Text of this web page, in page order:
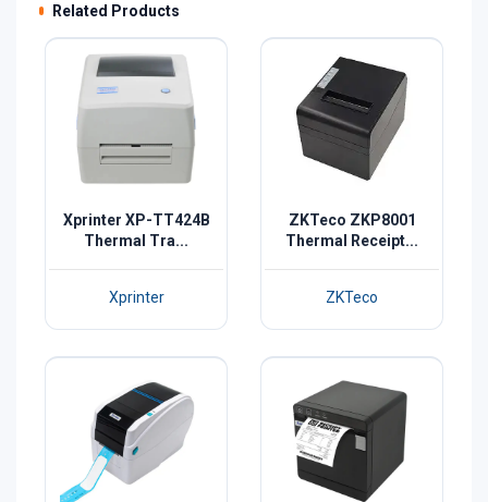
Related Products
Xprinter XP-TT424B
Thermal Tra...
Xprinter
ZKTeco ZKP8001
Thermal Receipt...
ZKTeco